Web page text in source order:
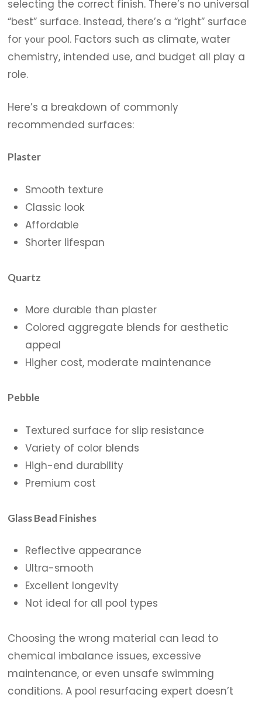
selecting the correct finish. There’s no universal
“best” surface. Instead, there’s a “right” surface
foryour pool. Factors such as climate, water
chemistry, intended use, and budget all play a
role.
Here’s a breakdown of commonly
recommended surfaces:
Plaster
Smooth texture
Classic look
Affordable
Shorter lifespan
Quartz
More durable than plaster
Colored aggregate blends for aesthetic
appeal
Higher cost, moderate maintenance
Pebble
Textured surface for slip resistance
Variety of color blends
High-end durability
Premium cost
Glass Bead Finishes
Reflective appearance
Ultra-smooth
Excellent longevity
Not ideal for all pool types
Choosing the wrong material can lead to
chemical imbalance issues, excessive
maintenance, or even unsafe swimming
conditions. A pool resurfacing expert doesn’t